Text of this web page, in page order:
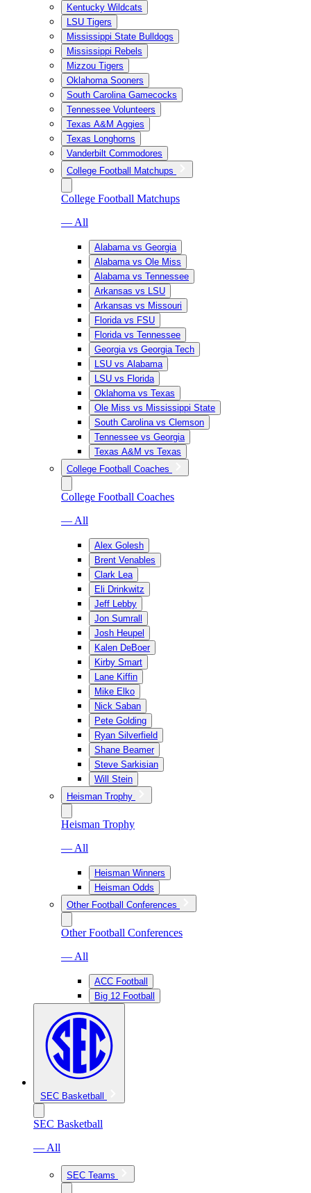
Kentucky Wildcats
LSU Tigers
Mississippi State Bulldogs
Mississippi Rebels
Mizzou Tigers
Oklahoma Sooners
South Carolina Gamecocks
Tennessee Volunteers
Texas A&M Aggies
Texas Longhorns
Vanderbilt Commodores
College Football Matchups
College Football Matchups
— All
Alabama vs Georgia
Alabama vs Ole Miss
Alabama vs Tennessee
Arkansas vs LSU
Arkansas vs Missouri
Florida vs FSU
Florida vs Tennessee
Georgia vs Georgia Tech
LSU vs Alabama
LSU vs Florida
Oklahoma vs Texas
Ole Miss vs Mississippi State
South Carolina vs Clemson
Tennessee vs Georgia
Texas A&M vs Texas
College Football Coaches
College Football Coaches
— All
Alex Golesh
Brent Venables
Clark Lea
Eli Drinkwitz
Jeff Lebby
Jon Sumrall
Josh Heupel
Kalen DeBoer
Kirby Smart
Lane Kiffin
Mike Elko
Nick Saban
Pete Golding
Ryan Silverfield
Shane Beamer
Steve Sarkisian
Will Stein
Heisman Trophy
Heisman Trophy
— All
Heisman Winners
Heisman Odds
Other Football Conferences
Other Football Conferences
— All
ACC Football
Big 12 Football
SEC Basketball
SEC Basketball
— All
SEC Teams